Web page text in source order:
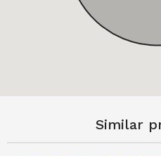
Similar